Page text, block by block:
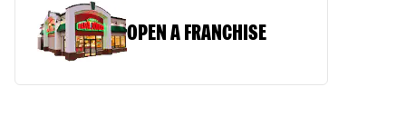
OPEN A FRANCHISE